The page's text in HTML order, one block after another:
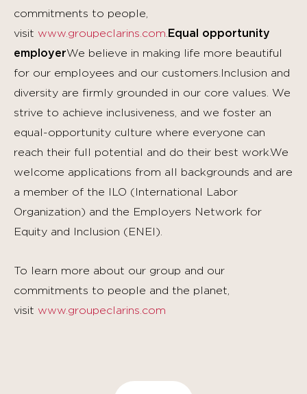
commitments to people,
visit www.groupeclarins.com Equal opportunity
employerWe believe in making life more beautiful
for our employees and our customers.Inclusion and
diversity are firmly grounded in our core values. We
strive to achieve inclusiveness, and we foster an
equal-opportunity culture where everyone can
reach their full potential and do their best work.We
welcome applications from all backgrounds and are
a member of the ILO (International Labor
Organization) and the Employers Network for
Equity and Inclusion (ENEI).
To learn more about our group and our
commitments to people and the planet,
visit www.groupeclarins.com